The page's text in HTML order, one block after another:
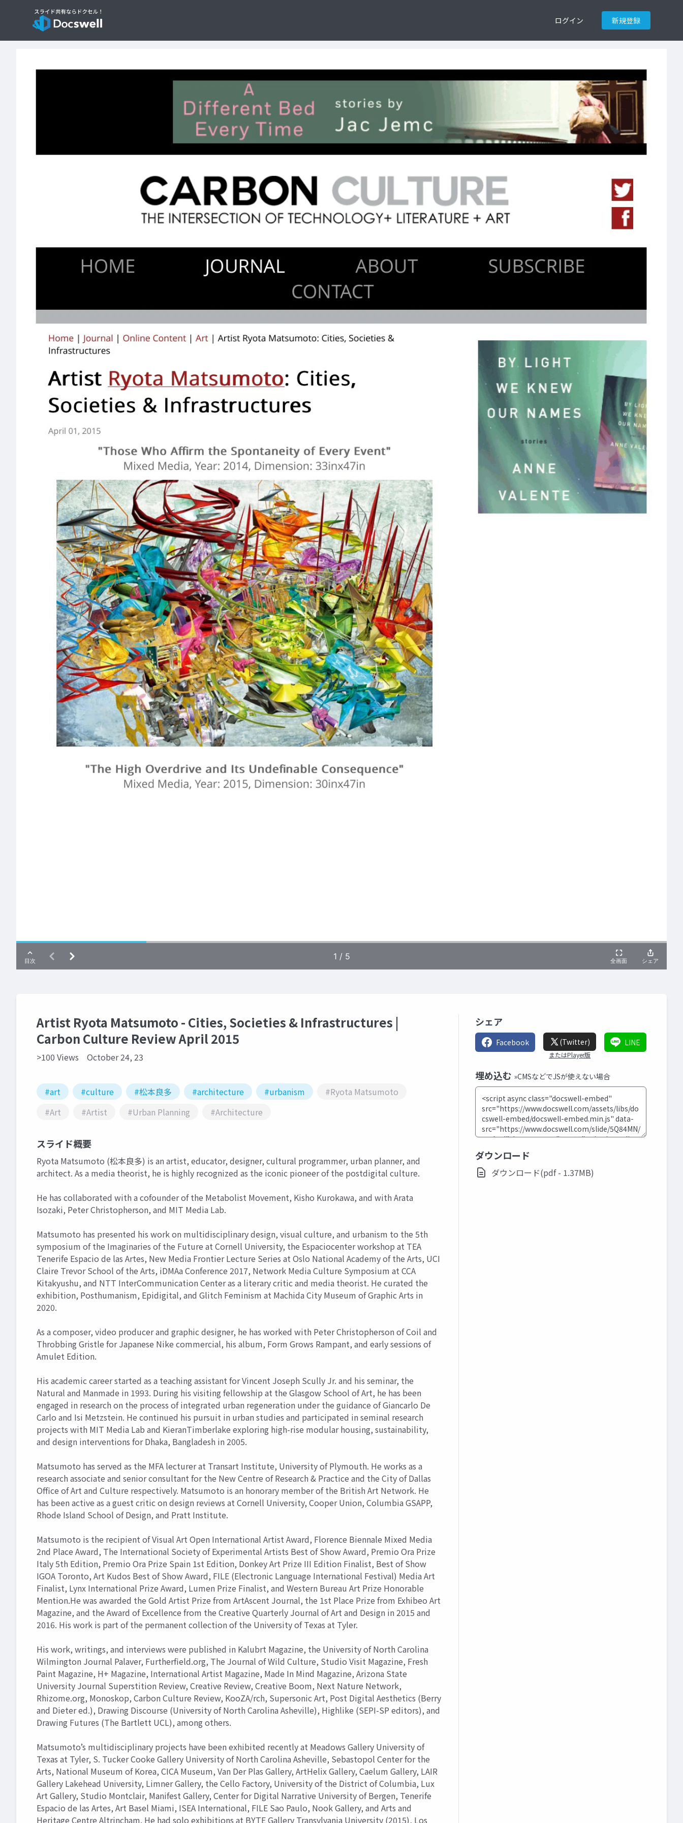
ログイン 新規登録
Artist Ryota Matsumoto - Cities, Societies & Infrastructures |
Carbon Culture Review April 2015
>100 Views October 24, 23
#art #culture #松本良多 #architecture #urbanism
#Ryota Matsumoto
#Art
#Artist #Urban Planning #Architecture
スライド概要
Ryota Matsumoto (松本良多) is an artist, educator, designer, cultural programmer, urban planner, and
architect. As a media theorist, he is highly recognized as the iconic pioneer of the postdigital culture.
He has collaborated with a cofounder of the Metabolist Movement, Kisho Kurokawa, and with Arata
Isozaki, Peter Christopherson, and MIT Media Lab.
Matsumoto has presented his work on multidisciplinary design, visual culture, and urbanism to the 5th
symposium of the Imaginaries of the Future at Cornell University, the Espaciocenter workshop at TEA
Tenerife Espacio de las Artes, New Media Frontier Lecture Series at Oslo National Academy of the Arts, UCI
Claire Trevor School of the Arts, iDMAa Conference 2017, Network Media Culture Symposium at CCA
Kitakyushu, and NTT InterCommunication Center as a literary critic and media theorist. He curated the
exhibition, Posthumanism, Epidigital, and Glitch Feminism at Machida City Museum of Graphic Arts in
2020.
As a composer, video producer and graphic designer, he has worked with Peter Christopherson of Coil and
Throbbing Gristle for Japanese Nike commercial, his album, Form Grows Rampant, and early sessions of
Amulet Edition.
His academic career started as a teaching assistant for Vincent Joseph Scully Jr. and his seminar, the
Natural and Manmade in 1993. During his visiting fellowship at the Glasgow School of Art, he has been
engaged in research on the process of integrated urban regeneration under the guidance of Giancarlo De
Carlo and Isi Metzstein. He continued his pursuit in urban studies and participated in seminal research
projects with MIT Media Lab and KieranTimberlake exploring high-rise modular housing, sustainability,
and design interventions for Dhaka, Bangladesh in 2005.
Matsumoto has served as the MFA lecturer at Transart Institute, University of Plymouth. He works as a
research associate and senior consultant for the New Centre of Research & Practice and the City of Dallas
Office of Art and Culture respectively. Matsumoto is an honorary member of the British Art Network. He
has been active as a guest critic on design reviews at Cornell University, Cooper Union, Columbia GSAPP,
Rhode Island School of Design, and Pratt Institute.
Matsumoto is the recipient of Visual Art Open International Artist Award, Florence Biennale Mixed Media
2nd Place Award, The International Society of Experimental Artists Best of Show Award, Premio Ora Prize
Italy 5th Edition, Premio Ora Prize Spain 1st Edition, Donkey Art Prize III Edition Finalist, Best of Show
IGOA Toronto, Art Kudos Best of Show Award, FILE (Electronic Language International Festival) Media Art
Finalist, Lynx International Prize Award, Lumen Prize Finalist, and Western Bureau Art Prize Honorable
Mention.He was awarded the Gold Artist Prize from ArtAscent Journal, the 1st Place Prize from Exhibeo Art
Magazine, and the Award of Excellence from the Creative Quarterly Journal of Art and Design in 2015 and
2016. His work is part of the permanent collection of the University of Texas at Tyler.
His work, writings, and interviews were published in Kalubrt Magazine, the University of North Carolina
Wilmington Journal Palaver, Furtherfield.org, The Journal of Wild Culture, Studio Visit Magazine, Fresh
Paint Magazine, H+ Magazine, International Artist Magazine, Made In Mind Magazine, Arizona State
University Journal Superstition Review, Creative Review, Creative Boom, Next Nature Network,
Rhizome.org, Monoskop, Carbon Culture Review, KooZA/rch, Supersonic Art, Post Digital Aesthetics (Berry
and Dieter ed.), Drawing Discourse (University of North Carolina Asheville), Highlike (SEPI-SP editors), and
Drawing Futures (The Bartlett UCL), among others.
Matsumoto’s multidisciplinary projects have been exhibited recently at Meadows Gallery University of
Texas at Tyler, S. Tucker Cooke Gallery University of North Carolina Asheville, Sebastopol Center for the
Arts, National Museum of Korea, CICA Museum, Van Der Plas Gallery, ArtHelix Gallery, Caelum Gallery, LAIR
Gallery Lakehead University, Limner Gallery, the Cello Factory, University of the District of Columbia, Lux
Art Gallery, Studio Montclair, Manifest Gallery, Center for Digital Narrative University of Bergen, Tenerife
Espacio de las Artes, Art Basel Miami, ISEA International, FILE Sao Paulo, Nook Gallery, and Arts and
Heritage Centre Altrincham. He had solo exhibitions at BYTE Gallery Transylvania University (2015), Los
シェア
Facebook (Twitter)
またはPlayer版
LINE
埋め込む »CMSなどでJSが使えない場合
ダウンロード
ダウンロード(pdf - 1.37MB)